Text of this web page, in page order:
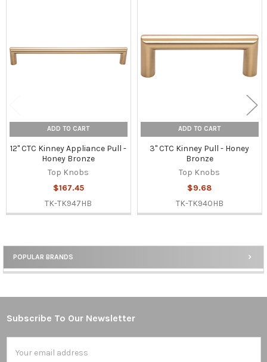
Sidebar
POPULAR BRANDS
ADD TO CART
12" CTC Kinney Appliance Pull -
Honey Bronze
Top Knobs
$167.45
TK-TK947HB
ADD TO CART
3" CTC Kinney Pull - Honey
Bronze
Top Knobs
$9.68
TK-TK940HB
Footer
Subscribe To Our Newsletter
Address